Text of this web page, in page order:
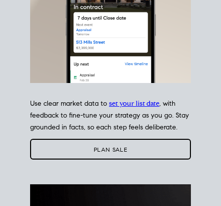
Use clear market data to set your list date, with
feedback to fine-tune your strategy as you go. Stay
grounded in facts, so each step feels deliberate.
PLAN SALE